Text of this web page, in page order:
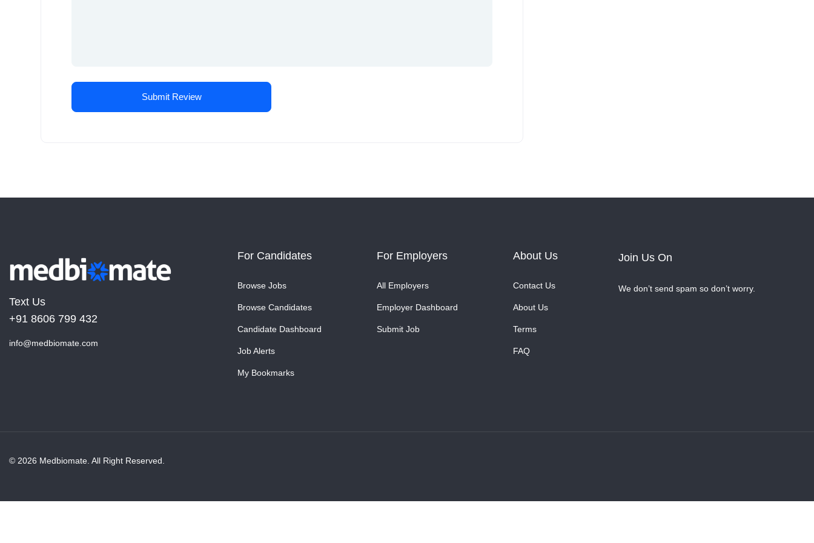
Text Us
+91 8606 799 432
info@medbiomate.com
For Candidates
Browse Jobs
Browse Candidates
Candidate Dashboard
Job Alerts
My Bookmarks
For Employers
All Employers
Employer Dashboard
Submit Job
About Us
Contact Us
About Us
Terms
FAQ
Join Us On
We don’t send spam so don’t worry.
© 2026 Medbiomate. All Right Reserved.